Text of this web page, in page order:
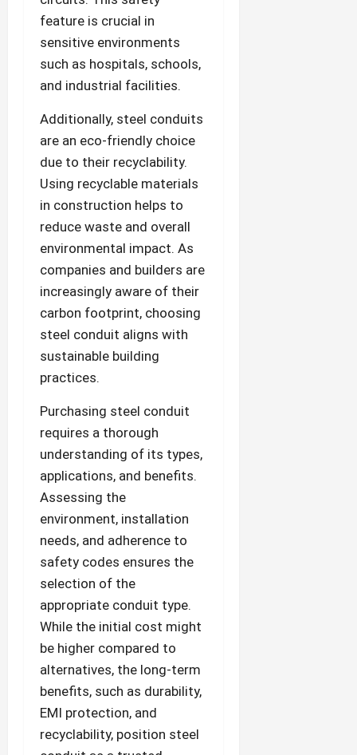
feature is crucial in
sensitive environments
such as hospitals, schools,
and industrial facilities.
Additionally, steel conduits
are an eco-friendly choice
due to their recyclability.
Using recyclable materials
in construction helps to
reduce waste and overall
environmental impact. As
companies and builders are
increasingly aware of their
carbon footprint, choosing
steel conduit aligns with
sustainable building
practices.
Purchasing steel conduit
requires a thorough
understanding of its types,
applications, and benefits.
Assessing the
environment, installation
needs, and adherence to
safety codes ensures the
selection of the
appropriate conduit type.
While the initial cost might
be higher compared to
alternatives, the long-term
benefits, such as durability,
EMI protection, and
recyclability, position steel